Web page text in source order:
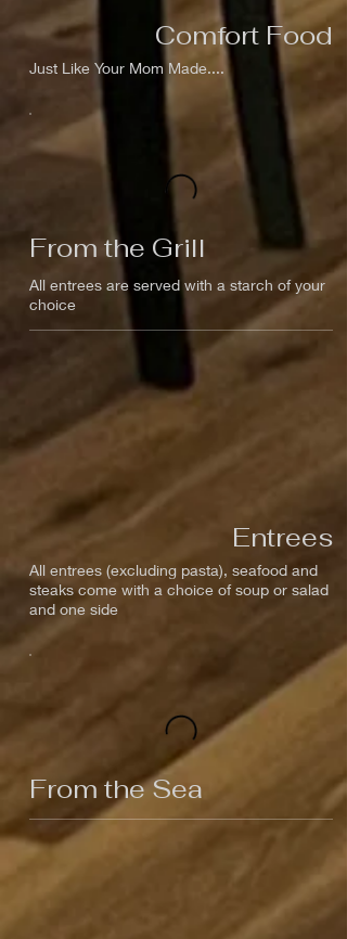
Comfort Food
Just Like Your Mom Made....
From the Grill
All entrees are served with a starch of your
choice
Entrees
All entrees (excluding pasta), seafood and
steaks come with a choice of soup or salad
and one side
From the Sea